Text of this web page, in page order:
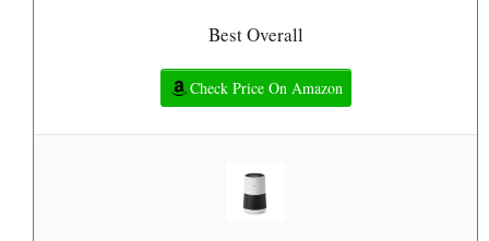
Best Overall
Check Price On Amazon